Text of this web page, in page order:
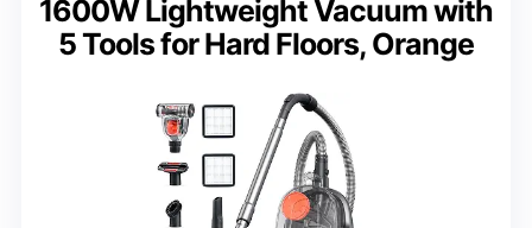
1600W Lightweight Vacuum with
5 Tools for Hard Floors, Orange